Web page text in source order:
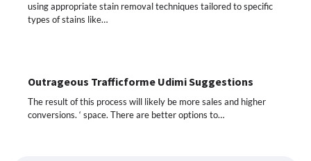
using appropriate stain removal techniques tailored to specific
types of stains like…
Outrageous Trafficforme Udimi Suggestions
The result of this process will likely be more sales and higher
conversions. ‘ space. There are better options to…